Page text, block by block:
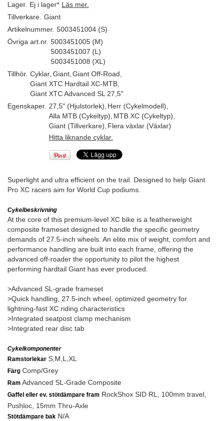
Lager. Ej i lager* Läs mer.
Tillverkare. Giant
Artikelnummer. 5003451004 (S)
Övriga art.nr. 5003451005 (M)
5003451007 (L)
5003451008 (XL)
Tillhör. Cyklar Giant Giant Off-Road
Giant XTC Hardtail XC-MTB
Giant XTC Advanced SL 27,5"
Egenskaper. 27,5" (Hjulstorlek) Herr (Cykelmodell)
Alla MTB (Cykeltyp) MTB XC (Cykeltyp)
Giant (Tillverkare) Flera växlar (Växlar)
Hitta liknande cyklar.
Superlight and ultra efficient on the trail. Designed to help Giant
Pro XC racers aim for World Cup podiums.
Cykelbeskrivning
At the core of this premium-level XC bike is a featherweight
composite frameset designed to handle the specific geometry
demands of 27.5-inch wheels. An elite mix of weight, comfort and
performance handling are built into each frame, offering the
advanced off-roader the opportunity to pilot the highest
performing hardtail Giant has ever produced.
>Advanced SL-grade frameset
>Quick handling, 27.5-inch wheel, optimized geometry for
lightning-fast XC riding characteristics
>Integrated seatpost clamp mechanism
>Integrated rear disc tab
Cykelkomponenter
Ramstorlekar S,M,L,XL
Färg Comp/Grey
Ram Advanced SL-Grade Composite
Gaffel eller ev. stötdämpare fram RockShox SID RL, 100mm travel,
Pushloc, 15mm Thru-Axle
Stötdämpare bak N/A